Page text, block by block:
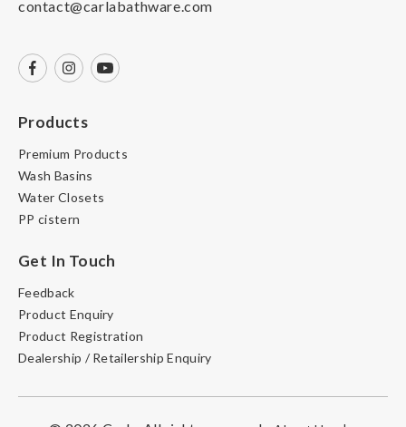
contact@carlabathware.com
Products
Premium Products
Wash Basins
Water Closets
PP cistern
Get In Touch
Feedback
Product Enquiry
Product Registration
Dealership / Retailership Enquiry